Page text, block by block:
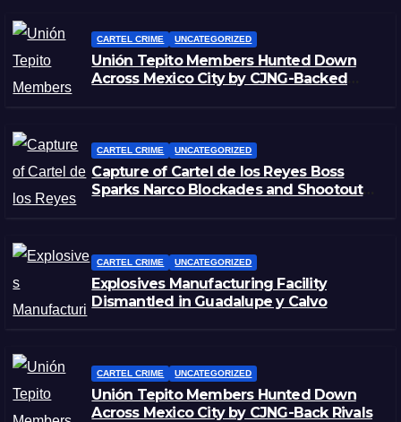
CARTEL CRIME UNCATEGORIZED
Unión Tepito Members Hunted Down
Across Mexico City by CJNG-Backed
CARTEL CRIME UNCATEGORIZED
Capture of Cartel de los Reyes Boss
Sparks Narco Blockades and Shootouts
CARTEL CRIME UNCATEGORIZED
Explosives Manufacturing Facility
Dismantled in Guadalupe y Calvo
CARTEL CRIME UNCATEGORIZED
Unión Tepito Members Hunted Down
Across Mexico City by CJNG-Back Rivals